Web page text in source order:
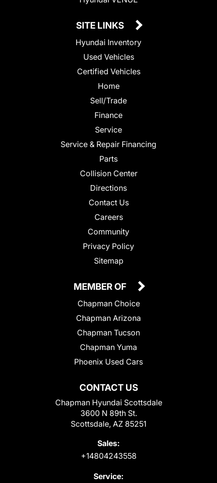
SITE LINKS
Hyundai Inventory
Used Vehicles
Certified Vehicles
Home
Sell/Trade
Finance
Service
Service & Repair Financing
Parts
Collision Center
Directions
Contact Us
Careers
Community
Privacy Policy
Sitemap
CONTACT US
Chapman Hyundai Scottsdale
3600 N 89th St.
Scottsdale, AZ 85251
Sales:
+14804243558
Service:
MEMBER OF
Chapman Choice
Chapman Arizona
Chapman Tucson
Chapman Yuma
Phoenix Used Cars